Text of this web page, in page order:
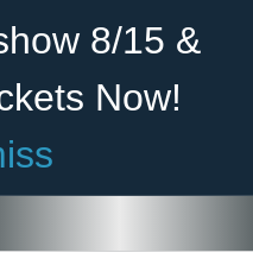
8/15 &
Now!
Donate